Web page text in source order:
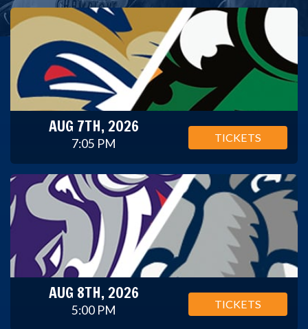
AUG 7TH, 2026
7:05 PM TICKETS
AUG 8TH, 2026
5:00 PM TICKETS